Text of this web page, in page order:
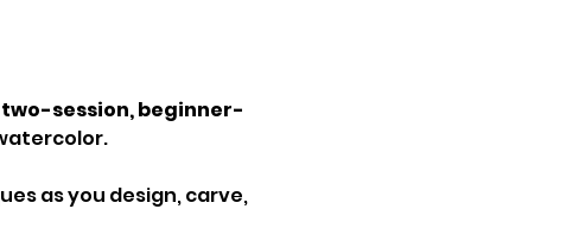
two-session, beginner-
as you design, carve,